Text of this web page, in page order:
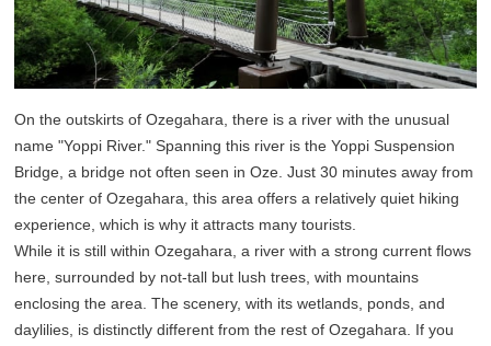
On the outskirts of Ozegahara, there is a river with the unusual
name "Yoppi River." Spanning this river is the Yoppi Suspension
Bridge, a bridge not often seen in Oze. Just 30 minutes away from
the center of Ozegahara, this area offers a relatively quiet hiking
experience, which is why it attracts many tourists.
While it is still within Ozegahara, a river with a strong current flows
here, surrounded by not-tall but lush trees, with mountains
enclosing the area. The scenery, with its wetlands, ponds, and
daylilies, is distinctly different from the rest of Ozegahara. If you